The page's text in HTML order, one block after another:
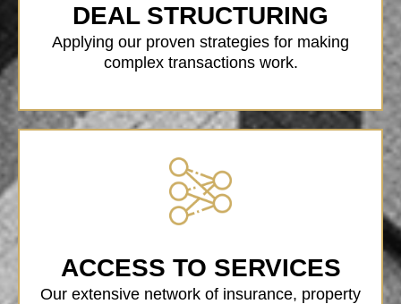
DEAL STRUCTURING
Applying our proven strategies for making
complex transactions work.
ACCESS TO SERVICES
Our extensive network of insurance, property